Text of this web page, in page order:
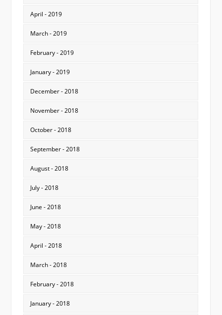
April - 2019
March - 2019
February - 2019
January - 2019
December - 2018
November - 2018
October - 2018
September - 2018
August - 2018
July - 2018
June - 2018
May - 2018
April - 2018
March - 2018
February - 2018
January - 2018